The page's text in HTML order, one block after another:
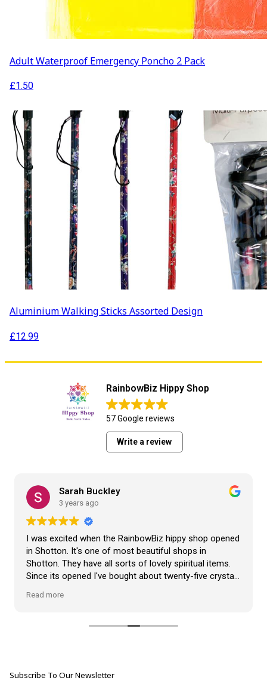
Adult Waterproof Emergency Poncho 2 Pack
£1.50
Aluminium Walking Sticks Assorted Design
£12.99
RainbowBiz Hippy Shop
57 Google reviews
Write a review
Sarah Buckley
3 years ago
I was excited when the RainbowBiz hippy shop opened
in Shotton. It's one of most beautiful shops in
Shotton. They have all sorts of lovely spiritual items.
Since its opened I've bought about twenty-five crystals
bought is a beautiful hand carved Giraffe called Jenny,
customers, and they always have a laugh with you.
Read more
Subscribe To Our Newsletter